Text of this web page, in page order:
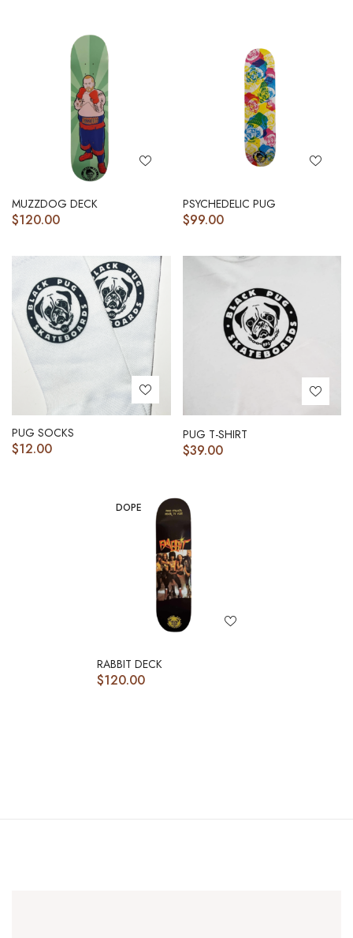
MUZZDOG DECK
$120.00
PSYCHEDELIC PUG
$99.00
PUG SOCKS
$12.00
PUG T-SHIRT
$39.00
DOPE
RABBIT DECK
$120.00